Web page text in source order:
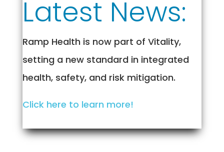
Latest News:
Ramp Health is now part of Vitality,
setting a new standard in integrated
health, safety, and risk mitigation.
Click here to learn more!